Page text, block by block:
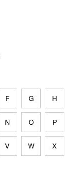
F G H
N O P
V W X